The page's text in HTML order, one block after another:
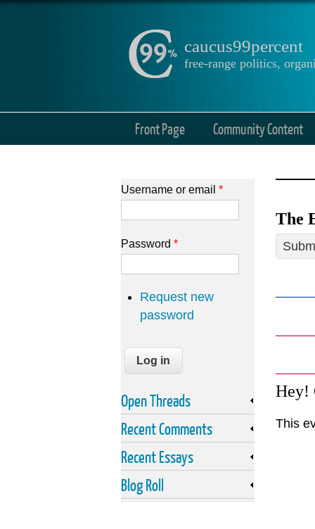
caucus99percent
free-range politics,
Front Page Community Content
The
Hey!
This
Username or email *
Password *
Request new
password
Open Threads
Recent Comments
Recent Essays
Blog Roll